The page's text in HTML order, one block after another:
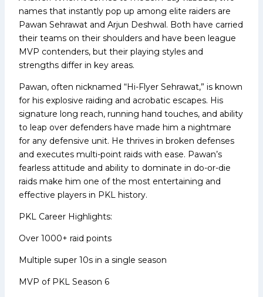
names that instantly pop up among elite raiders are
Pawan Sehrawat and Arjun Deshwal. Both have carried
their teams on their shoulders and have been league
MVP contenders, but their playing styles and
strengths differ in key areas.
Pawan, often nicknamed “Hi-Flyer Sehrawat,” is known
for his explosive raiding and acrobatic escapes. His
signature long reach, running hand touches, and ability
to leap over defenders have made him a nightmare
for any defensive unit. He thrives in broken defenses
and executes multi-point raids with ease. Pawan’s
fearless attitude and ability to dominate in do-or-die
raids make him one of the most entertaining and
effective players in PKL history.
PKL Career Highlights:
Over 1000+ raid points
Multiple super 10s in a single season
MVP of PKL Season 6